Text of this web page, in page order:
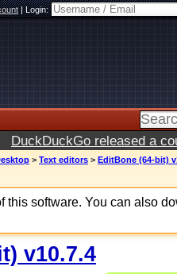
|Login:
DuckDuckGo released a
> Text editors > EditBone (64-bit)
this software. You can also
v10.7.4